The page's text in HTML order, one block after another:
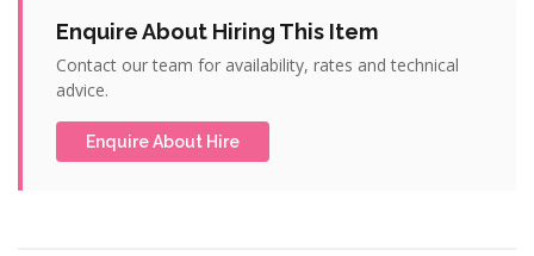
Enquire About Hiring This Item
Contact our team for availability, rates and technical
advice.
Enquire About Hire